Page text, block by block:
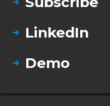
LinkedIn
Demo